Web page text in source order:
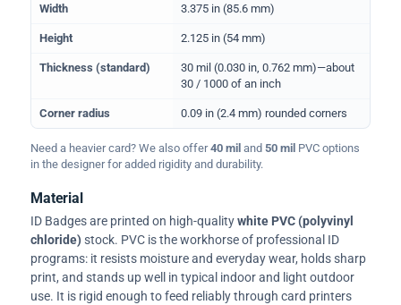
Width 3.375 in (85.6 mm)
Height 2.125 in (54 mm)
Thickness (standard)
30 mil (0.030 in, 0.762 mm)—about
30 / 1000 of an inch
Corner radius 0.09 in (2.4 mm) rounded corners
Need a heavier card? We also offer40 mil and 50 mil PVC options
in the designer for added rigidity and durability.
Material
ID Badges are printed on high-qualitywhite PVC (polyvinyl
chloride)stock. PVC is the workhorse of professional ID
programs: it resists moisture and everyday wear, holds sharp
print, and stands up well in typical indoor and light outdoor
use. It is rigid enough to feed reliably through card printers